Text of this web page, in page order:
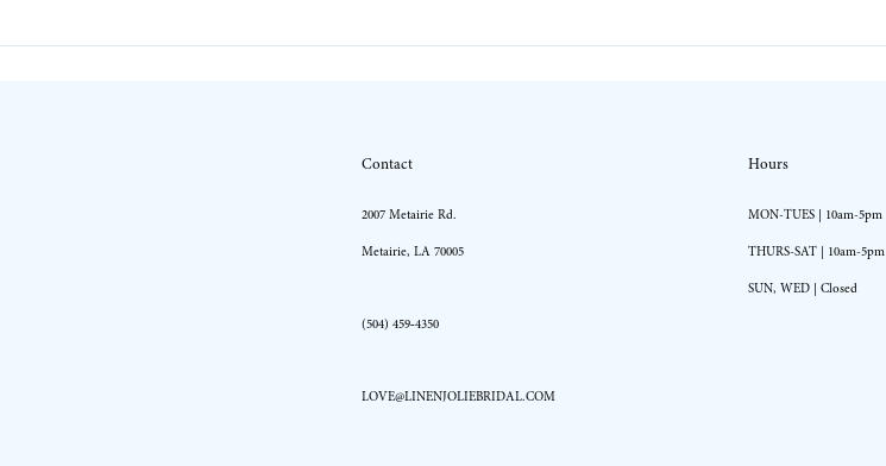
Contact
2007 Metairie Rd.
Metairie, LA 70005
(504) 459‑4350
LOVE@LINENJOLIEBRIDAL.COM
Hours
MON-TUES | 10am-5pm
THURS-SAT | 10am-5pm
SUN, WED | Closed